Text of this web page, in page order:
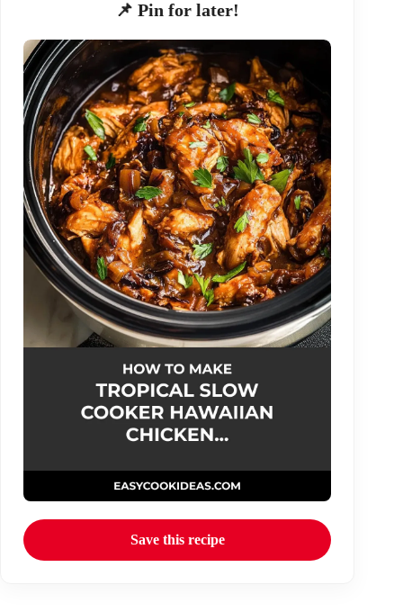
📌 Pin for later!
Save this recipe